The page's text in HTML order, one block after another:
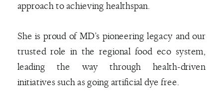
approach to achieving healthspan.
She is proud of MD’s pioneering legacy and our
trusted role in the regional food eco system,
leading the way through health-driven
initiatives such as going artificial dye free.